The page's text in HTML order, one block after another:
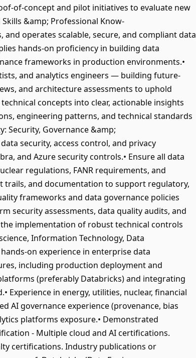
of-concept and pilot initiatives to evaluate new
&amp; Professional Know-
and operates scalable, secure, and compliant data
hands-on proficiency in building data
frameworks in production environments.•
and analytics engineers — building future-
and architecture assessments to uphold
concepts into clear, actionable insights
engineering patterns, and technical standards
Security, Governance &amp;
security, access control, and privacy
and Azure security controls.• Ensure all data
regulations, FANR requirements, and
trails, and documentation to support regulatory,
frameworks and data governance policies
security assessments, data quality audits, and
implementation of robust technical controls
Information Technology, Data
on experience in enterprise data
including production deployment and
(preferably Databricks) and integrating
Experience in energy, utilities, nuclear, financial
AI governance experience (provenance, bias
platforms exposure.• Demonstrated
- Multiple cloud and AI certifications.
certifications. Industry publications or